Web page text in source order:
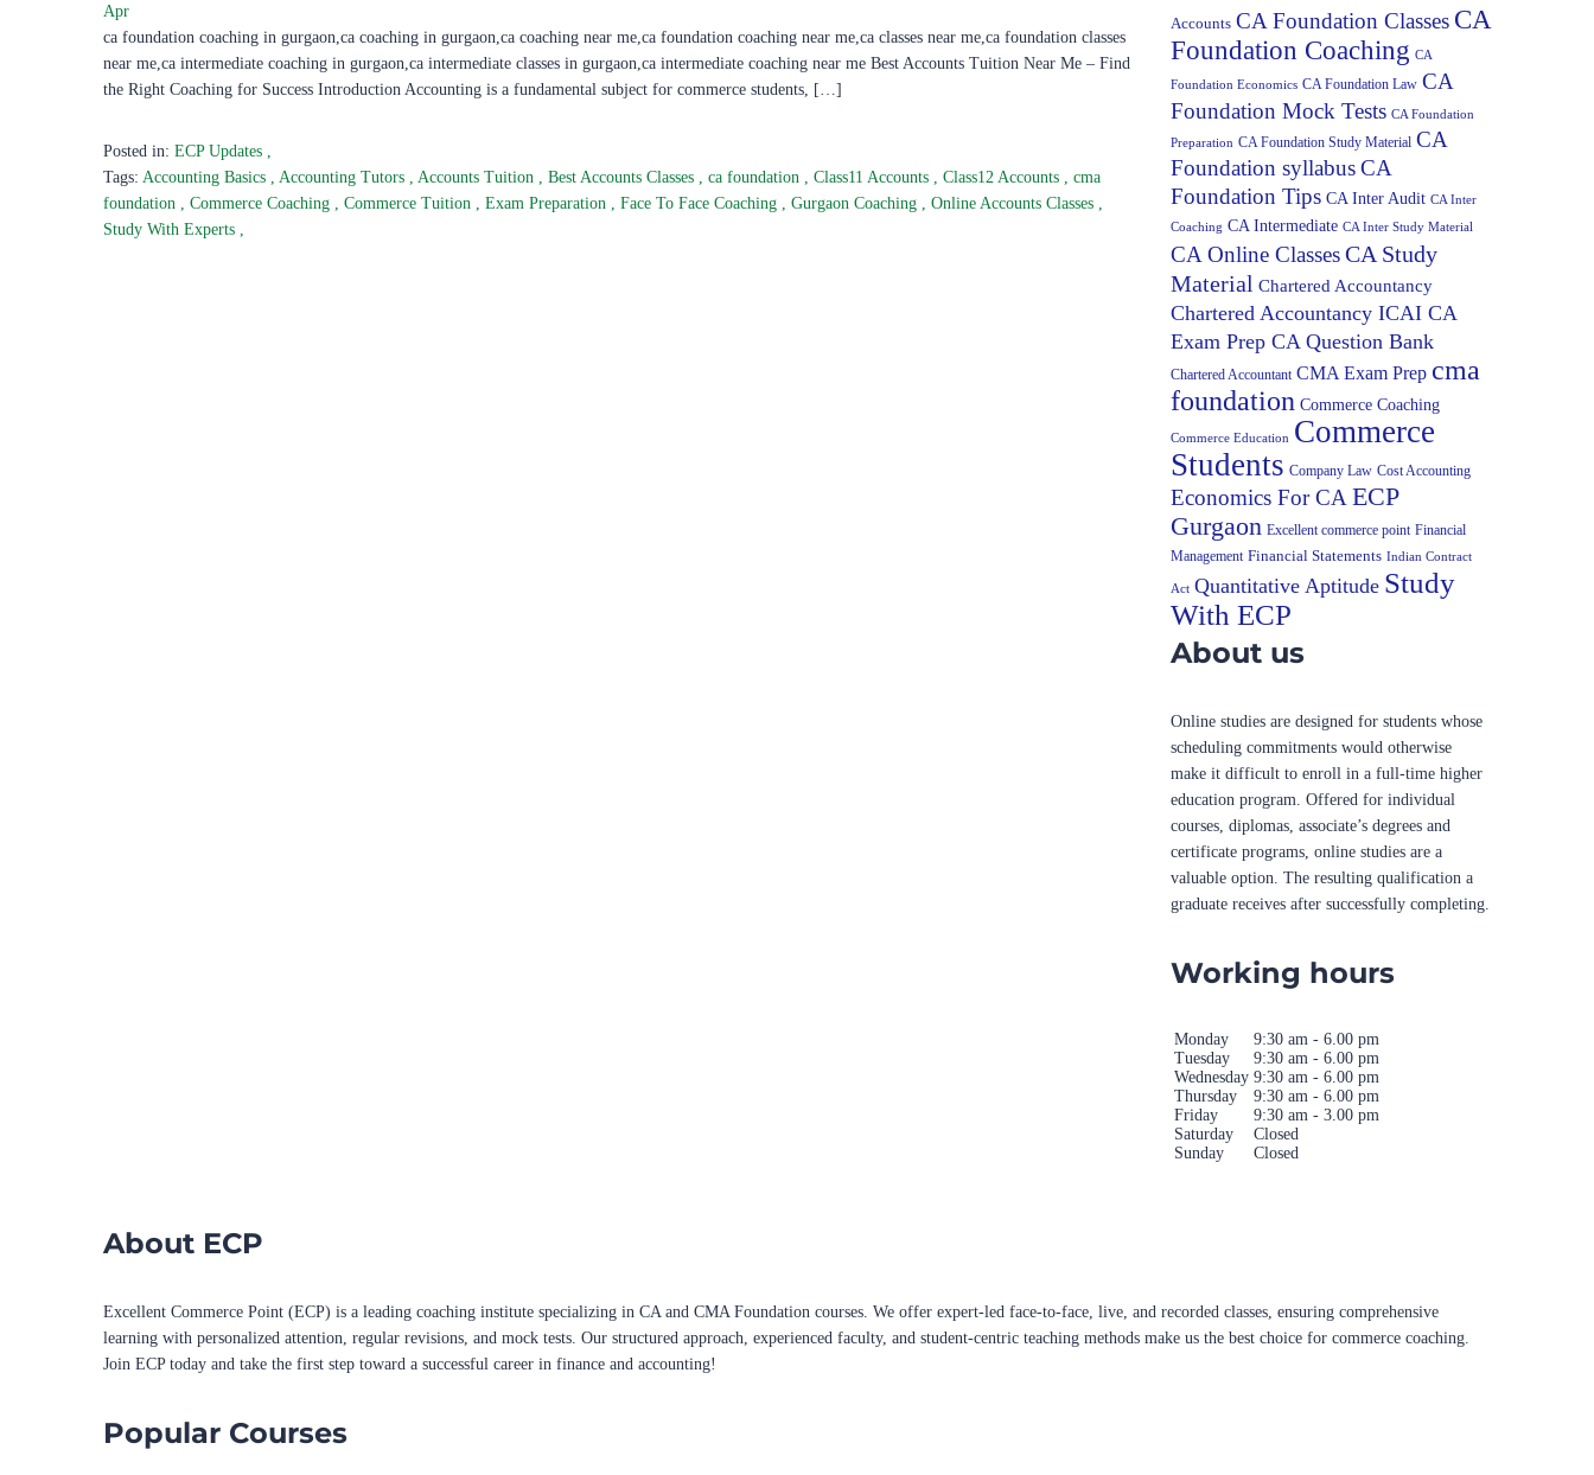
Apr
ca foundation coaching in gurgaon,ca coaching in gurgaon,ca coaching near me,ca foundation coaching near me,ca classes near me,ca foundation classes
near me,ca intermediate coaching in gurgaon,ca intermediate classes in gurgaon,ca intermediate coaching near me Best Accounts Tuition Near Me – Find
the Right Coaching for Success Introduction Accounting is a fundamental subject for commerce students, […]
Posted in: ECP Updates
Tags: Accounting Basics Accounting Tutors Accounts Tuition Best Accounts Classes ca foundation Class11 Accounts Class12 Accounts
cma
foundation
Commerce Coaching Commerce Tuition Exam Preparation Face To Face Coaching Gurgaon Coaching Online Accounts Classes
Study With Experts
Accounts CA Foundation Classes CA
Foundation Coaching CA
Foundation Economics CA Foundation Law CA
Foundation Mock Tests CA Foundation
Preparation CA Foundation Study Material CA
Foundation syllabusCA
Foundation Tips CA Inter Audit CA Inter
Coaching CA Intermediate CA Inter Study Material
CA Online ClassesCA Study
Material Chartered Accountancy
Chartered Accountancy ICAI CA
Exam Prep CA Question Bank
Chartered Accountant CMA Exam Prep cma
foundation Commerce Coaching
Commerce Education Commerce
Students Company Law Cost Accounting
Economics For CA ECP
Gurgaon Excellent commerce point Financial
Management Financial Statements Indian Contract
Act Quantitative Aptitude Study
With ECP
About us
Online studies are designed for students whose
scheduling commitments would otherwise
make it difficult to enroll in a full-time higher
education program. Offered for individual
courses, diplomas, associate’s degrees and
certificate programs, online studies are a
valuable option. The resulting qualification a
graduate receives after successfully completing.
Working hours
Monday
9:30 am - 6.00 pm
Tuesday
9:30 am - 6.00 pm
Wednesday 9:30 am - 6.00 pm
Thursday
9:30 am - 6.00 pm
Friday
9:30 am - 3.00 pm
Saturday
Closed
Sunday
Closed
About ECP
Excellent Commerce Point (ECP) is a leading coaching institute specializing in CA and CMA Foundation courses. We offer expert-led face-to-face, live, and recorded classes, ensuring comprehensive
learning with personalized attention, regular revisions, and mock tests. Our structured approach, experienced faculty, and student-centric teaching methods make us the best choice for commerce coaching.
Join ECP today and take the first step toward a successful career in finance and accounting!
Popular Courses